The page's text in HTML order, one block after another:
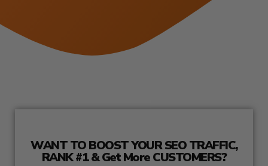
WANT TO BOOST YOUR SEO TRAFFIC,
RANK #1 & Get More CUSTOMERS?